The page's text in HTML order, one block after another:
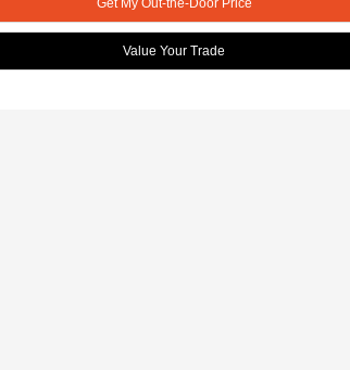
Get My Out-the-Door Price
Value Your Trade